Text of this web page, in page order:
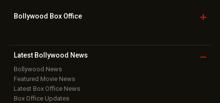
Bollywood Box Office
Latest Bollywood News
Bollywood News
Featured Movie News
Latest Box Office News
Box Office Updates